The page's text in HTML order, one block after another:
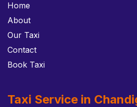
Home
About
Our Taxi
Contact
Book Taxi
Taxi Service in